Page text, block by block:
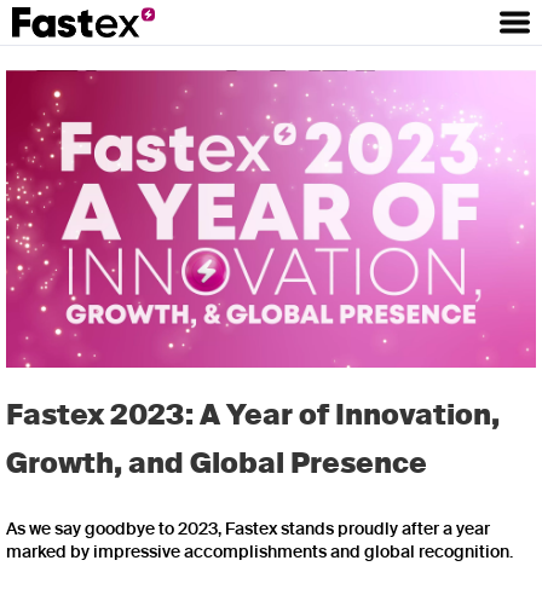
Fastex 2023: A Year of Innovation,
Growth, and Global Presence
As we say goodbye to 2023, Fastex stands proudly after a year
marked by impressive accomplishments and global recognition.